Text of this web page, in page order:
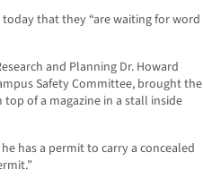
today that they “are waiting for word
and Planning Dr. Howard
Safety Committee, brought the
of a magazine in a stall inside
has a permit to carry a concealed